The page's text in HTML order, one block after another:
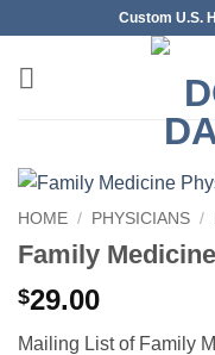
content
Custom U.S.
HOME / PHYSICIANS /
Family
$29.00
Mailing List of Family